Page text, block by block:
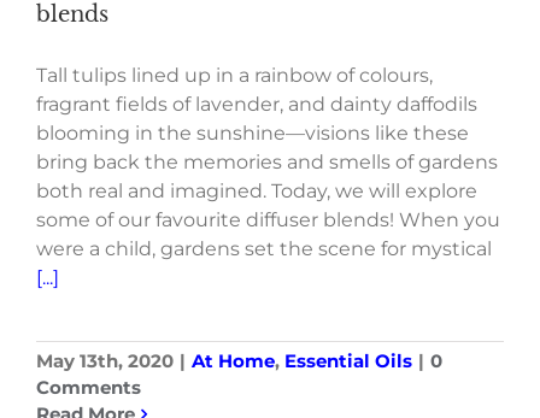
blends
Tall tulips lined up in a rainbow of colours,
fragrant fields of lavender, and dainty daffodils
blooming in the sunshine—visions like these
bring back the memories and smells of gardens
both real and imagined. Today, we will explore
some of our favourite diffuser blends! When you
were a child, gardens set the scene for mystical
[...]
May 13th, 2020 | At Home, Essential Oils | 0
Comments